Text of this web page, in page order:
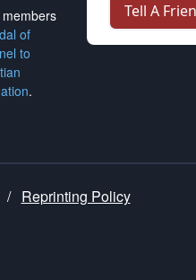
of
to
.
Tell A
/ Reprinting Policy